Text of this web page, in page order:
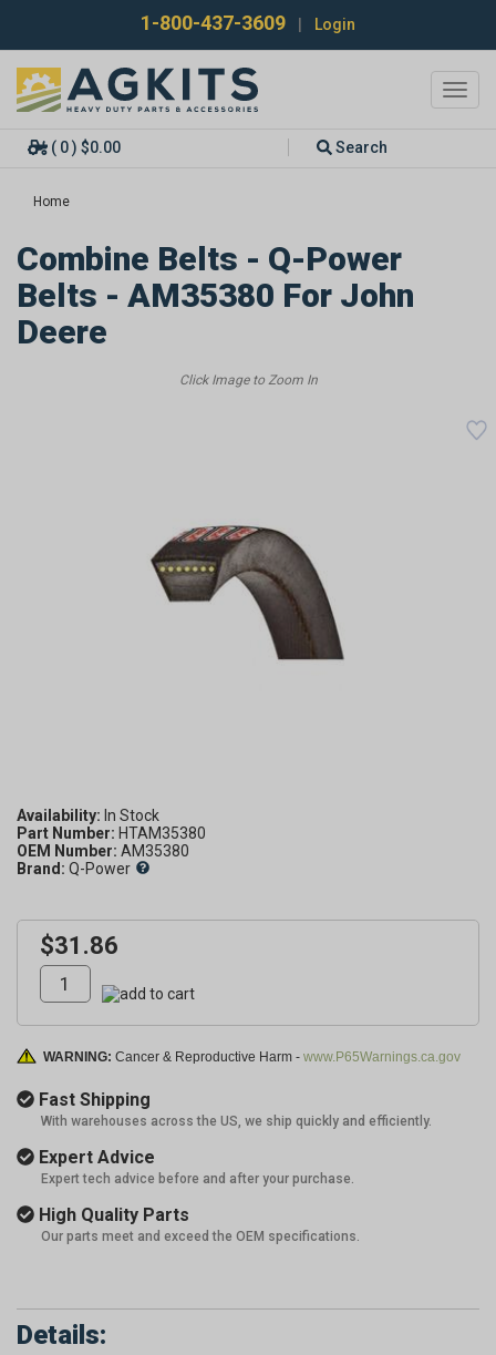
1-800-437-3609 Login
( 0 ) $0.00 Search
Home
Combine Belts - Q-Power
Belts - AM35380 For John
Deere
Availability:
Part Number: HTAM35380
OEM Number: AM35380
Brand: Q-Power
$31.86
WARNING: Cancer & Reproductive Harm - www.P65Warnings.ca.gov
Fast Shipping
With warehouses across the US, we ship quickly and efficiently.
Expert Advice
Expert tech advice before and after your purchase.
High Quality Parts
Our parts meet and exceed the OEM specifications.
Details: